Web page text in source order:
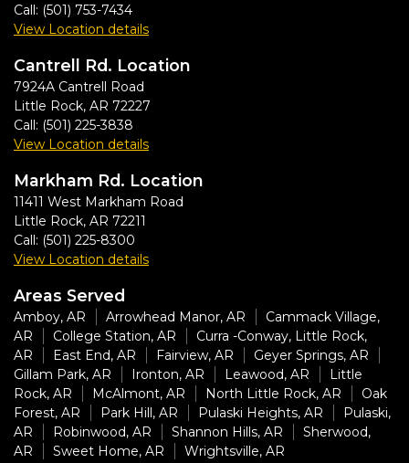
Call: (501) 753-7434
View Location details
Cantrell Rd. Location
7924A Cantrell Road
Little Rock, AR 72227
Call: (501) 225-3838
View Location details
Markham Rd. Location
11411 West Markham Road
Little Rock, AR 72211
Call: (501) 225-8300
View Location details
Areas Served
Amboy, AR Arrowhead Manor, AR
Cammack Village,
AR
College Station, AR
Curra -Conway, Little Rock,
AR
East End, AR Fairview, AR
Geyer Springs, AR
Gillam Park, AR
Ironton, AR Leawood, AR
Little
Rock, AR
McAlmont, AR North Little Rock, AR
Oak
Forest, AR
Park Hill, AR Pulaski Heights, AR
Pulaski,
AR
Robinwood, AR Shannon Hills, AR
Sherwood,
AR
Sweet Home, AR Wrightsville, AR